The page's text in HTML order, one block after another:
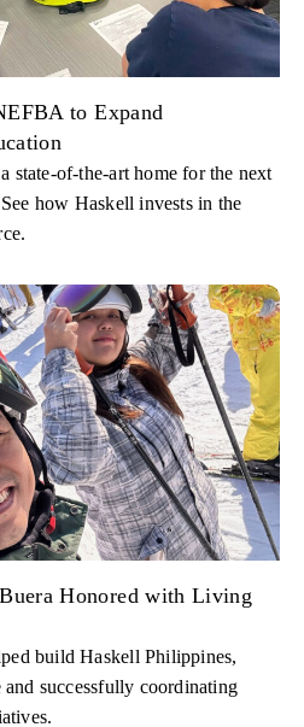
to Expand
of-the-art home for the next
how Haskell invests in the
Honored with Living
build Haskell Philippines,
successfully coordinating